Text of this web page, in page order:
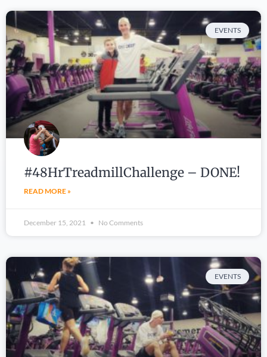
EVENTS
#48HrTreadmillChallenge – DONE!
READ MORE »
December 15, 2021 No Comments
EVENTS